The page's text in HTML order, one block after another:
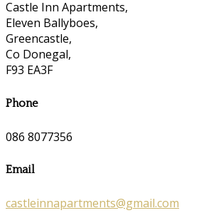
Castle Inn Apartments,
Eleven Ballyboes,
Greencastle,
Co Donegal,
F93 EA3F
Phone
086 8077356
Email
castleinnapartments@gmail.com